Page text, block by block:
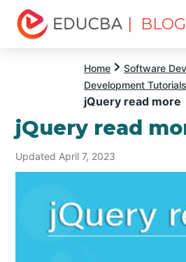
| BLOG
Home Software
Development Tutorials
jQuery read more
jQuery read
Updated April 7, 2023